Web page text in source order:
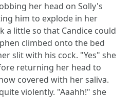
her head on Solly's
him to explode in her
a little so that Candice could
climbed onto the bed
slit with his cock. "Yes" she
returning her head to
covered with her saliva.
violently. "Aaahh!" she